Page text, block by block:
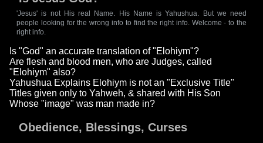
'Jesus' is not His real Name. His Name is Yahushua. But we need
people looking for the wrong info to find the right info. Welcome - to the
right info.
Is "God" an accurate translation of "Elohiym"?
Are flesh and blood men, who are Judges, called
"Elohiym" also?
Yahushua Explains Elohiym is not an "Exclusive Title"
Titles given only to Yahweh, & shared with His Son
Whose "image" was man made in?
Obedience, Blessings, Curses